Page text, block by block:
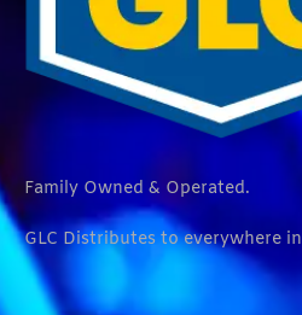
Family Owned & Operated.
GLC Distributes to everywhere